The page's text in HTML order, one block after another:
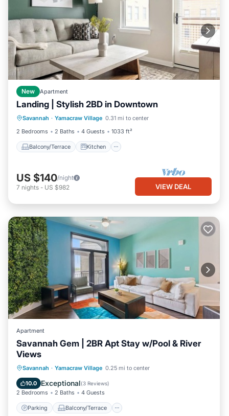
New Apartment
Landing | Stylish 2BD in Downtown
Savannah · Yamacraw Village 0.31 mi to center
2 Bedrooms
2 Baths 4 Guests 1033 ft²
Balcony/Terrace Kitchen
Balcony/Terrace
Kitchen
Air Conditioner
Internet
US $140/night
7 nights - US $982 VIEW DEAL
Apartment
Savannah Gem | 2BR Apt Stay w/Pool & River
Views
Savannah · Yamacraw Village 0.25 mi to center
10.0 Exceptional(3 Reviews)
2 Bedrooms 2 Baths 4 Guests
Parking Balcony/Terrace
Parking Balcony/Terrace
Air Conditioner